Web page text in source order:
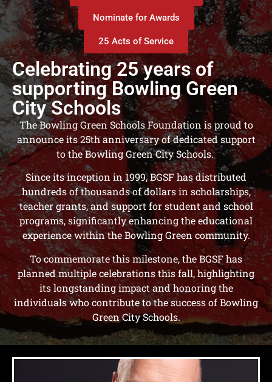
Nominate for Awards
25 Acts of Service
Celebrating 25 years of
supporting Bowling Green
City Schools​
The Bowling Green Schools Foundation is proud to
announce its 25th anniversary of dedicated support
to the Bowling Green City Schools.
Since its inception in 1999, BGSF has distributed
hundreds of thousands of dollars in scholarships,
teacher grants, and support for student and school
programs, significantly enhancing the educational
experience within the Bowling Green community.
To commemorate this milestone, the BGSF has
planned multiple celebrations this fall, highlighting
its longstanding impact and honoring the
individuals who contribute to the success of Bowling
Green City Schools.